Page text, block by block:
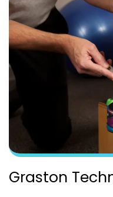
Graston